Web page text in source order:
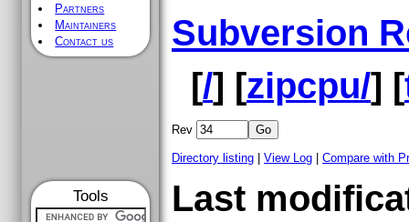
Partners
Maintainers
Contact us
Tools
Subversion
[/] [zipcpu/] [
Rev
Directory listing View Log Compare with
Last